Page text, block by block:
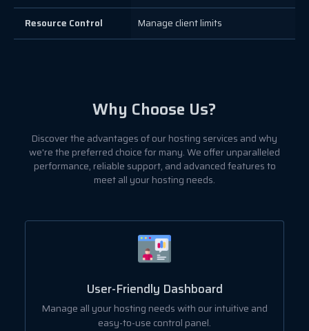
Resource Control Manage client limits
Why Choose Us?
Discover the advantages of our hosting services and why
we're the preferred choice for many. We offer unparalleled
performance, reliable support, and advanced features to
meet all your hosting needs.
User-Friendly Dashboard
Manage all your hosting needs with our intuitive and
easy-to-use control panel.